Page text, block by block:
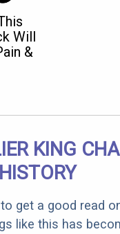
Will
&
(Try
KING
get a good read
like this has